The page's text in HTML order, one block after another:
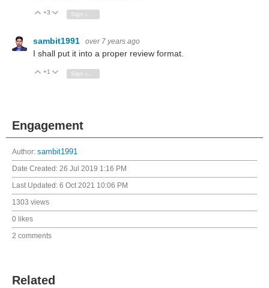
Vote Up
+3 Vote Down
sambit1991 over 7 years ago
I shall put it into a proper review format.
Vote Up
+1 Vote Down
Sign in to reply
Engagement
Author: sambit1991
Date Created: 26 Jul 2019 1:16 PM
Last Updated: 6 Oct 2021 10:06 PM
1303 views
0 likes
2 comments
Related